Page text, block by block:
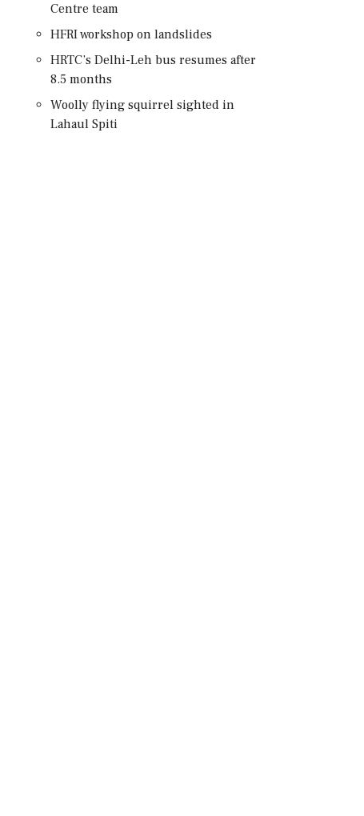
Centre team
HFRI workshop on landslides
HRTC’s Delhi-Leh bus resumes after
8.5 months
Woolly flying squirrel sighted in
Lahaul Spiti